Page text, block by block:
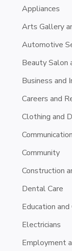
Appliances
Arts Gallery
Automotive
Beauty Salon
Business and
Careers and
Clothing and
Community
Construction
Dental Care
Education
Electricians
Employment